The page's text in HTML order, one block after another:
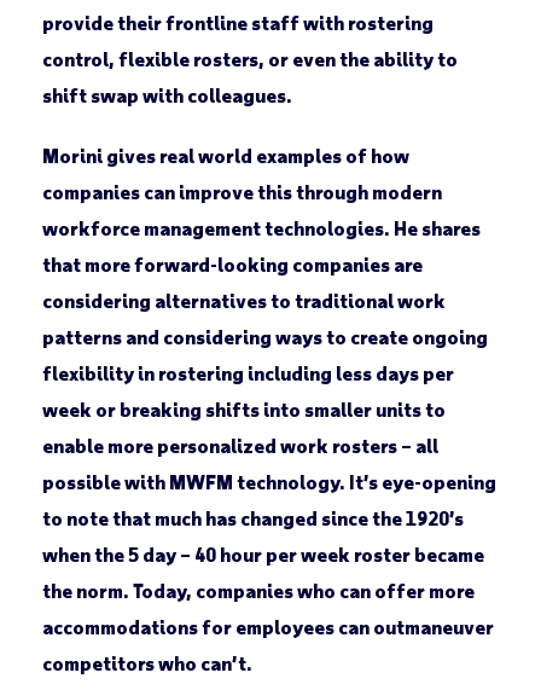
provide their frontline staff with rostering
control, flexible rosters, or even the ability to
shift swap with colleagues.
Morini gives real world examples of how
companies can improve this through modern
workforce management technologies. He shares
that more forward-looking companies are
considering alternatives to traditional work
patterns and considering ways to create ongoing
flexibility in rostering including less days per
week or breaking shifts into smaller units to
enable more personalized work rosters – all
possible with MWFM technology. It’s eye-opening
to note that much has changed since the 1920’s
when the 5 day – 40 hour per week roster became
the norm. Today, companies who can offer more
accommodations for employees can outmaneuver
competitors who can’t.